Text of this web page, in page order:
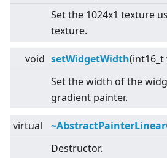
Set the 1024x1 texture
texture.
void setWidgetWidth(int16_t
Set the width of the
gradient painter.
virtual
Destructor.